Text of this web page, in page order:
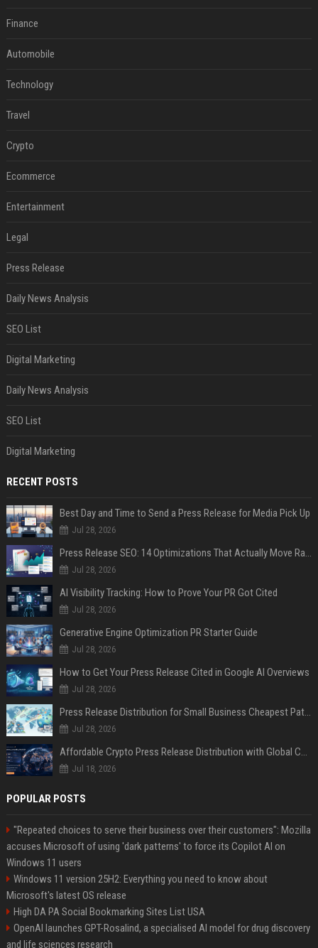
Finance
Automobile
Technology
Travel
Crypto
Ecommerce
Entertainment
Legal
Press Release
Daily News Analysis
SEO List
Digital Marketing
Daily News Analysis
SEO List
Digital Marketing
RECENT POSTS
Best Day and Time to Send a Press Release for Media Pick Up
Jul 28, 2026
Press Release SEO: 14 Optimizations That Actually Move Rankings
Jul 28, 2026
AI Visibility Tracking: How to Prove Your PR Got Cited
Jul 28, 2026
Generative Engine Optimization PR Starter Guide
Jul 28, 2026
How to Get Your Press Release Cited in Google AI Overviews
Jul 28, 2026
Press Release Distribution for Small Business Cheapest Path to Real Coverage
Jul 28, 2026
Affordable Crypto Press Release Distribution with Global Coverage
Jul 18, 2026
POPULAR POSTS
"Repeated choices to serve their business over their customers": Mozilla
accuses Microsoft of using 'dark patterns' to force its Copilot AI on
Windows 11 users
Windows 11 version 25H2: Everything you need to know about
Microsoft's latest OS release
High DA PA Social Bookmarking Sites List USA
OpenAI launches GPT-Rosalind, a specialised AI model for drug discovery
and life sciences research